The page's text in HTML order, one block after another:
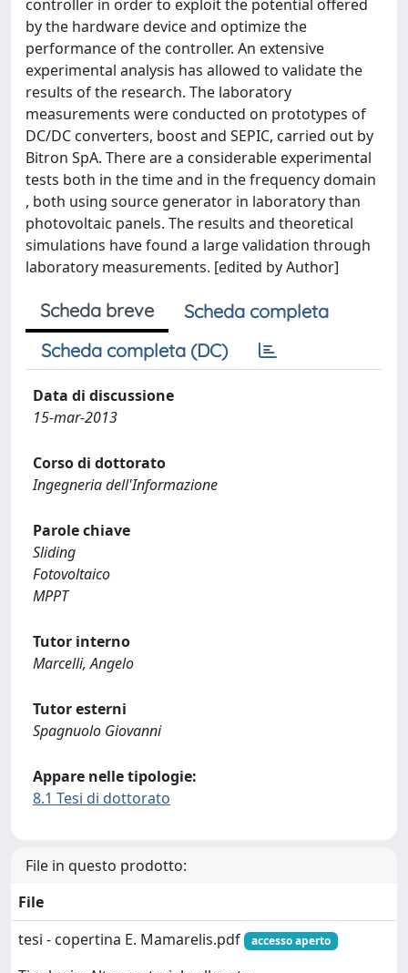
controller in order to exploit the potential offered
by the hardware device and optimize the
performance of the controller. An extensive
experimental analysis has allowed to validate the
results of the research. The laboratory
measurements were conducted on prototypes of
DC/DC converters, boost and SEPIC, carried out by
Bitron SpA. There are a considerable experimental
tests both in the time and in the frequency domain
, both using source generator in laboratory than
photovoltaic panels. The results and theoretical
simulations have found a large validation through
laboratory measurements. [edited by Author]
Scheda breve
Scheda completa
Scheda completa (DC)
Data di discussione
15-mar-2013
Corso di dottorato
Ingegneria dell'Informazione
Parole chiave
Sliding
Fotovoltaico
MPPT
Tutor interno
Marcelli, Angelo
Tutor esterni
Spagnuolo Giovanni
Appare nelle tipologie:
8.1 Tesi di dottorato
File in questo prodotto:
File
tesi - copertina E. Mamarelis.pdf
accesso aperto